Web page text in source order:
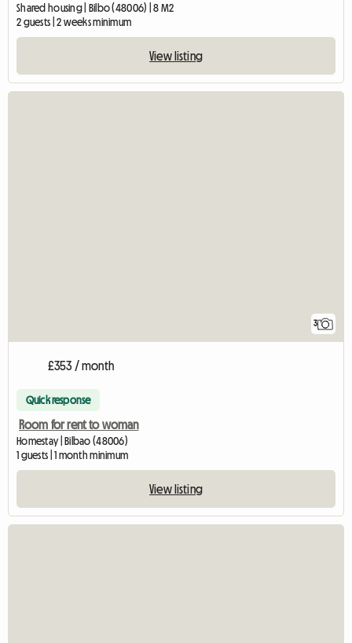
Shared housing | Bilbo (48006) | 8 M2
2 guests | 2 weeks minimum
View listing
3
£353 / month
Quick response
Room for rent to woman
Homestay | Bilbao (48006)
1 guests | 1 month minimum
View listing